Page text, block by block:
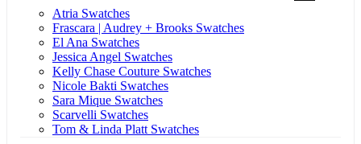
Atria Swatches
Frascara | Audrey + Brooks Swatches
El Ana Swatches
Jessica Angel Swatches
Kelly Chase Couture Swatches
Nicole Bakti Swatches
Sara Mique Swatches
Scarvelli Swatches
Tom & Linda Platt Swatches